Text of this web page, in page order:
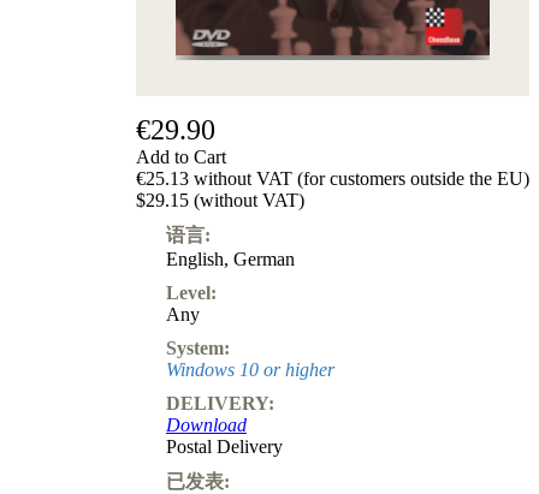
€29.90
Add to Cart
€25.13 without VAT (for customers outside the EU)
$29.15 (without VAT)
语言:
English, German
Level:
Any
System:
Windows 10 or higher
DELIVERY:
Download
Postal Delivery
已发表: